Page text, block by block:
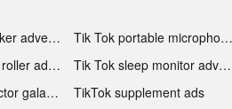
Tik Tok windbreaker advertising
Tik Tok portable microphone advertising
Tik Tok skin care roller advertising
Tik Tok sleep monitor advertising
TikTok star projector galaxy night light bluetooth ads
TikTok supplement ads